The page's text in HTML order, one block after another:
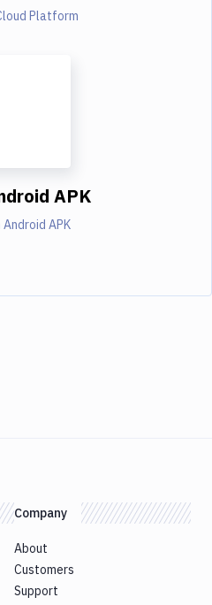
Platform
APK
APK
Company
About
Customers
Support